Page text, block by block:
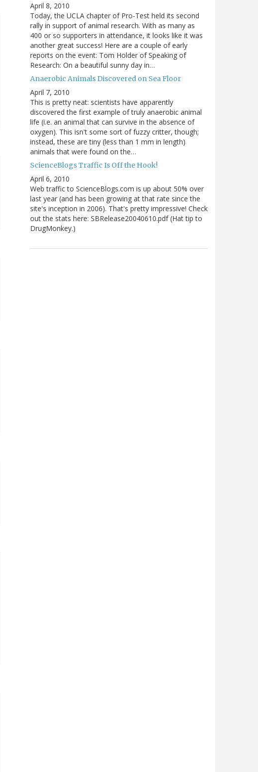
April 8, 2010
Today, the UCLA chapter of Pro-Test held its second
rally in support of animal research. With as many as
400 or so supporters in attendance, it looks like it was
another great success! Here are a couple of early
reports on the event: Tom Holder of Speaking of
Research: On a beautiful sunny day in…
Anaerobic Animals Discovered on Sea Floor
April 7, 2010
This is pretty neat: scientists have apparently
discovered the first example of truly anaerobic animal
life (i.e. an animal that can survive in the absence of
oxygen). This isn't some sort of fuzzy critter, though;
instead, these are tiny (less than 1 mm in length)
animals that were found on the…
ScienceBlogs Traffic Is Off the Hook!
April 6, 2010
Web traffic to ScienceBlogs.com is up about 50% over
last year (and has been growing at that rate since the
site's inception in 2006). That's pretty impressive! Check
out the stats here: SBRelease20040610.pdf (Hat tip to
DrugMonkey.)